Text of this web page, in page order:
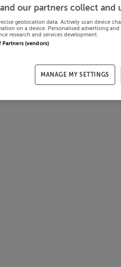
our partners collect and
geolocation data. Actively scan device
on a device. Personalised advertising
research and services development.
Partners (vendors)
MANAGE MY SETTINGS